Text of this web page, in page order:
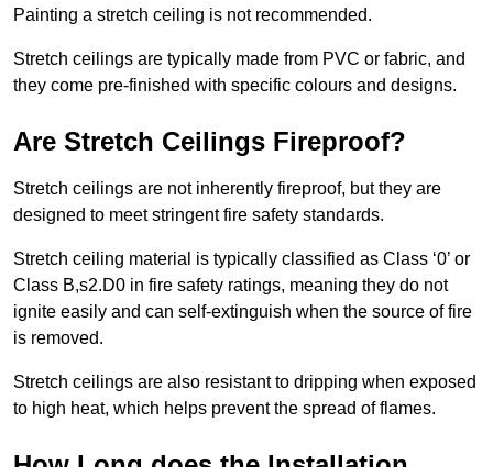
Painting a stretch ceiling is not recommended.
Stretch ceilings are typically made from PVC or fabric, and
they come pre-finished with specific colours and designs.
Are Stretch Ceilings Fireproof?
Stretch ceilings are not inherently fireproof, but they are
designed to meet stringent fire safety standards.
Stretch ceiling material is typically classified as Class ‘0’ or
Class B,s2.D0 in fire safety ratings, meaning they do not
ignite easily and can self-extinguish when the source of fire
is removed.
Stretch ceilings are also resistant to dripping when exposed
to high heat, which helps prevent the spread of flames.